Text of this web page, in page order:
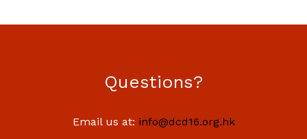
Questions?
Email us at: info@dcd16.org.hk